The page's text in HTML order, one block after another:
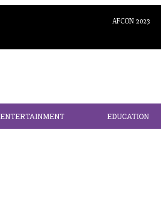
AFCON 2023
ENTERTAINMENT EDUCATION